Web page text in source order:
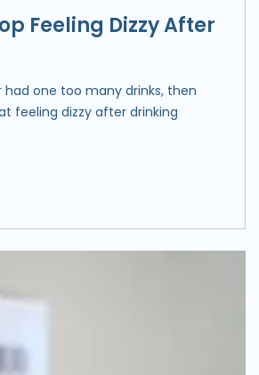
Feeling Dizzy After
had one too many drinks, then
feeling dizzy after drinking